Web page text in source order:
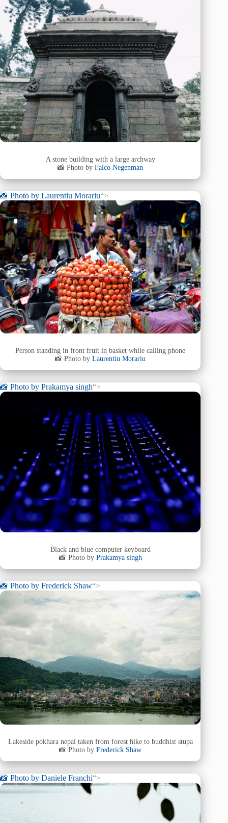
A stone building with a large archway
📸 Photo byFalco Negenman
📸 Photo by Laurentiu Morariu“>
Person standing in front fruit in basket while calling phone
📸 Photo byLaurentiu Morariu
📸 Photo by Prakamya singh“>
Black and blue computer keyboard
📸 Photo by Prakamya singh
📸 Photo by Frederick Shaw“>
Lakeside pokhara nepal taken from forest hike to buddhist stupa
📸 Photo byFrederick Shaw
📸 Photo by Daniele Franchi“>